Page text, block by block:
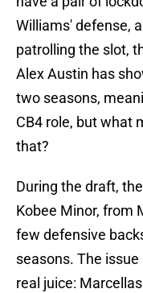
Williams' defense,
patrolling the slot,
Alex Austin has
two seasons,
CB4 role, but what
that?
During the draft,
Kobee Minor, from
few defensive
seasons. The
real juice: